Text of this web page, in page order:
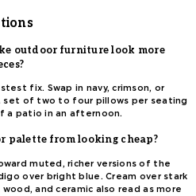
outdoor furniture look more
fix. Swap in navy, crimson, or
set of two to four pillows per seating
a patio in an afternoon.
palette from looking cheap?
muted, richer versions of the
over bright blue. Cream over stark
and ceramic also read as more